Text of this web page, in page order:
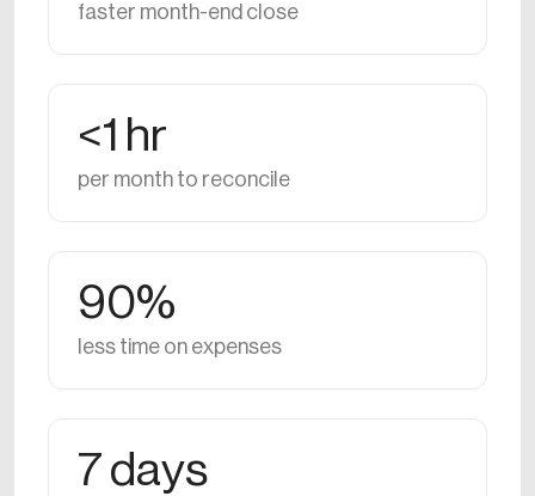
faster month-end close
<1 hr
per month to reconcile
90%
less time on expenses
7 days